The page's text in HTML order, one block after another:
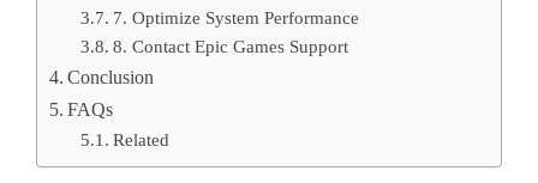
7. Optimize System Performance
8. Contact Epic Games Support
Conclusion
FAQs
Related